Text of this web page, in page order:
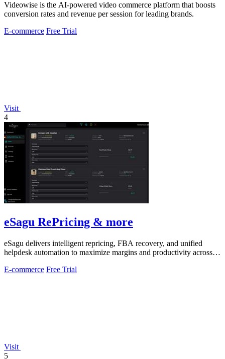
Videowise is the AI-powered video commerce platform that boosts
conversion rates and revenue per session for leading brands.
E-commerce Free Trial
Visit
4
eSagu RePricing & more
eSagu delivers intelligent repricing, FBA recovery, and unified
helpdesk automation to maximize margins and productivity across
E-commerce Free Trial
Visit
5